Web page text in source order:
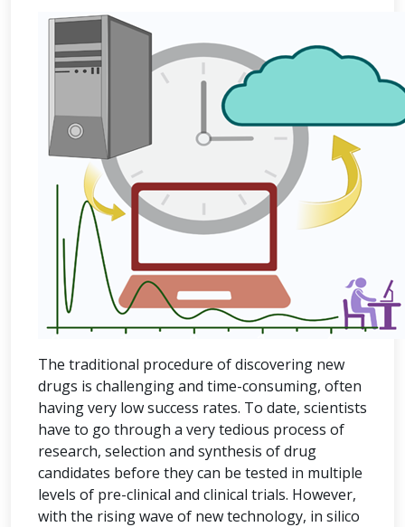
The traditional procedure of discovering new
drugs is challenging and time-consuming, often
having very low success rates. To date, scientists
have to go through a very tedious process of
research, selection and synthesis of drug
candidates before they can be tested in multiple
levels of pre-clinical and clinical trials. However,
with the rising wave of new technology, in silico